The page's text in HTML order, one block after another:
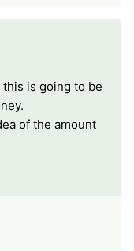
is going to be
of the amount